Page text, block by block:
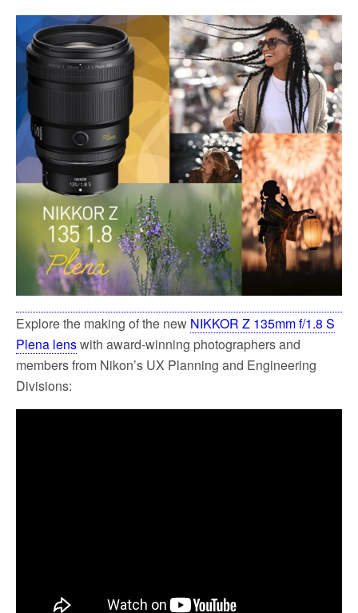
c
e
b
o
o
k
i
t
t
e
r
a
l
a
r
e
Explore the making of the new NIKKOR Z 135mm f/1.8 S
Plena lenswith award-winning photographers and
members from Nikon’s UX Planning and Engineering
Divisions: